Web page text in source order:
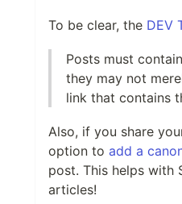
To be clear, the DEV
Posts must
they may not
link that contains
Also, if you share
option to add a
post. This helps with
articles!